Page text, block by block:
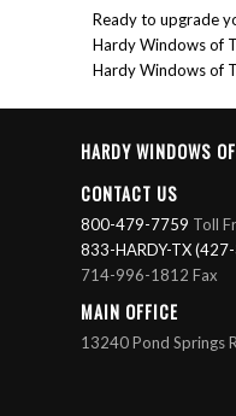
Ready to upgrade
Hardy Windows of
Hardy Windows of
HARDY WINDOWS
CONTACT US
800-479-7759 Toll
833-HARDY-TX
714-996-1812 Fax
MAIN OFFICE
13240 Pond Springs